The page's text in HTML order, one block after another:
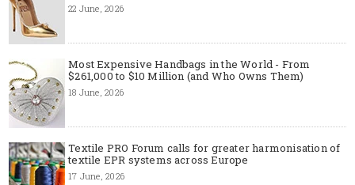
22 June, 2026
Most Expensive Handbags in the World - From
$261,000 to $10 Million (and Who Owns Them)
18 June, 2026
Textile PRO Forum calls for greater harmonisation of
textile EPR systems across Europe
17 June, 2026